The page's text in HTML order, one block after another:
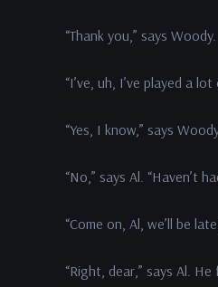
“Thank you,” says Woody.
“I’ve, uh, I’ve played a
“Yes, I know,” says
“No,” says Al. “Haven’t
“Come on, Al, we’ll be
“Right, dear,” says Al.